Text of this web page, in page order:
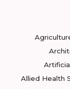
Allied Health